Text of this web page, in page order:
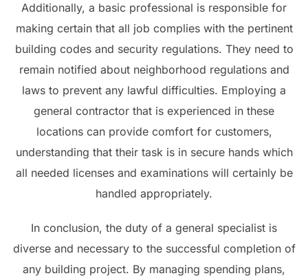
Additionally, a basic professional is responsible for
making certain that all job complies with the pertinent
building codes and security regulations. They need to
remain notified about neighborhood regulations and
laws to prevent any lawful difficulties. Employing a
general contractor that is experienced in these
locations can provide comfort for customers,
understanding that their task is in secure hands which
all needed licenses and examinations will certainly be
handled appropriately.
In conclusion, the duty of a general specialist is
diverse and necessary to the successful completion of
any building project. By managing spending plans,